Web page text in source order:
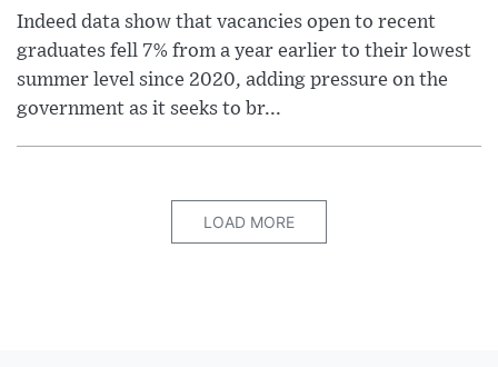
Indeed data show that vacancies open to recent
graduates fell 7% from a year earlier to their lowest
summer level since 2020, adding pressure on the
government as it seeks to br...
LOAD MORE